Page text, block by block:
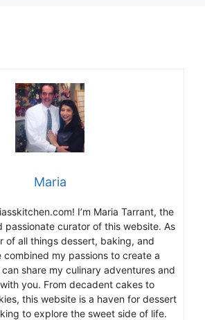
Maria
I’m Maria Tarrant, the
passionate curator of this website. As
of all things dessert, baking, and
combined my passions to create a
share my culinary adventures and
you. From decadent cakes to
this website is a haven for dessert
to explore the sweet side of life.